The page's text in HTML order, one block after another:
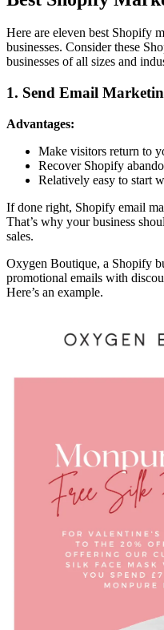
Here are eleven best Shopify
businesses. Consider these
businesses of all sizes and
1. Send Email
Advantages:
Make visitors return to
Recover Shopify
Relatively easy to start
If done right, Shopify email
That’s why your business
sales.
Oxygen Boutique, a Shopify
promotional emails with
Here’s an example.